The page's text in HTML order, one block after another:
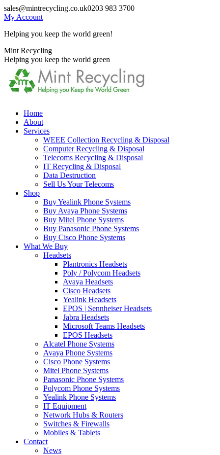
Skip
to
sales@mintrecycling.co.uk0203 983 3700
My Account
Helping you keep the world green!
X
page
opens
new
window
Instagram
page
opens
new
window
Mint Recycling
Helping you keep the world green
Home
About
Services
WEEE Collection Recycling & Disposal
Computer Recycling & Disposal
Telecoms Recycling & Disposal
IT Recycling & Disposal
Data Destruction
Sell Us Your Telecoms
Shop
Buy Yealink Phone Systems
Buy Avaya Phone Systems
Buy Mitel Phone Systems
Buy Panasonic Phone Systems
Buy Cisco Phone Systems
What We Buy
Headsets
Plantronics Headsets
Poly / Polycom Headsets
Avaya Headsets
Cisco Headsets
Yealink Headsets
EPOS | Sennheiser Headsets
Jabra Headsets
Microsoft Teams Headsets
EPOS Headsets
Alcatel Phone Systems
Avaya Phone Systems
Cisco Phone Systems
Mitel Phone Systems
Panasonic Phone Systems
Polycom Phone Systems
Yealink Phone Systems
IT Equipment
Network Hubs & Routers
Switches & Firewalls
Mobiles & Tablets
Contact
News